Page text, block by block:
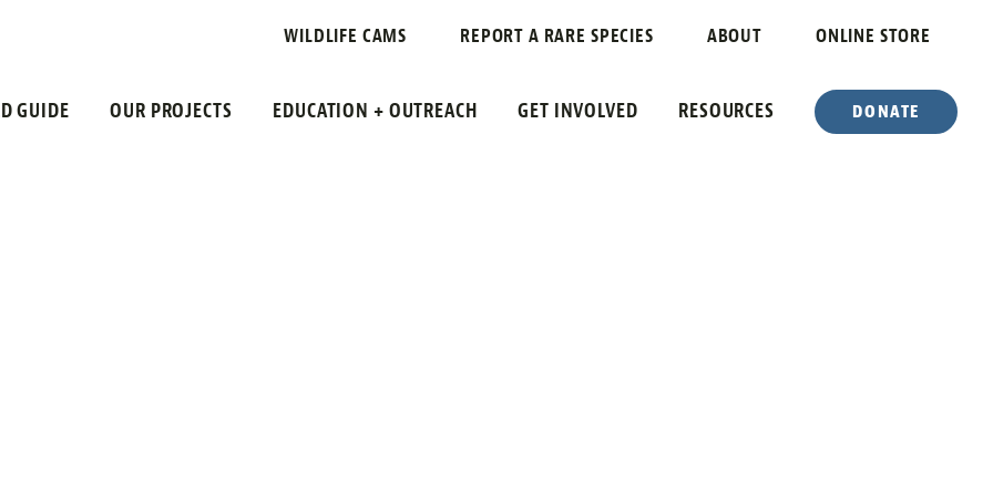
WILDLIFE CAMS REPORT A RARE SPECIES ABOUT ONLINE STORE
GUIDE OUR PROJECTS EDUCATION + OUTREACH GET INVOLVED RESOURCES DONATE